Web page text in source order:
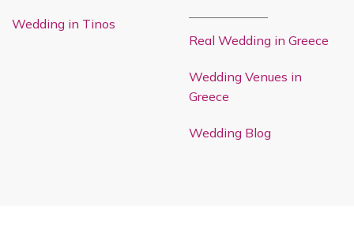
Wedding in Tinos
Real Wedding in Greece
Wedding Venues in
Greece
Wedding Blog